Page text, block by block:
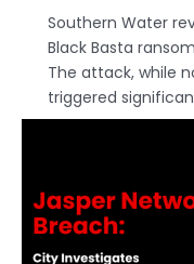
Southern Water
Black Basta
The attack, while
triggered